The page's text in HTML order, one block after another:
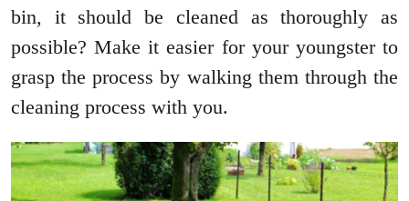
bin, it should be cleaned as thoroughly as
possible? Make it easier for your youngster to
grasp the process by walking them through the
cleaning process with you.